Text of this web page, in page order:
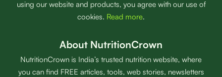
using our website and products, you agree with our use of
cookies. Read more.
About NutritionCrown
NutritionCrown is India’s trusted nutrition website, where
you can find FREE articles, tools, web stories, newsletters